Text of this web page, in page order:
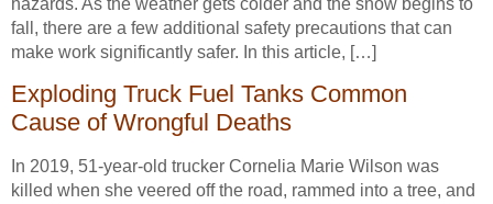
fall, there are a few additional safety precautions that can
make work significantly safer. In this article, […]
Exploding Truck Fuel Tanks Common
Cause of Wrongful Deaths
In 2019, 51-year-old trucker Cornelia Marie Wilson was
killed when she veered off the road, rammed into a tree, and